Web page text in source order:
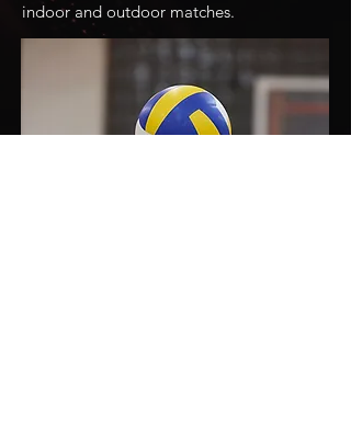
indoor and outdoor matches.